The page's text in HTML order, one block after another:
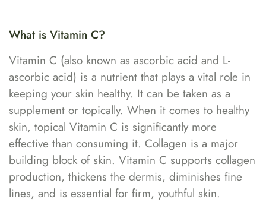
What is Vitamin C?
Vitamin C (also known as ascorbic acid and L-
ascorbic acid) is a nutrient that plays a vital role in
keeping your skin healthy. It can be taken as a
supplement or topically. When it comes to healthy
skin, topical Vitamin C is significantly more
effective than consuming it. Collagen is a major
building block of skin. Vitamin C supports collagen
production, thickens the dermis, diminishes fine
lines, and is essential for firm, youthful skin.